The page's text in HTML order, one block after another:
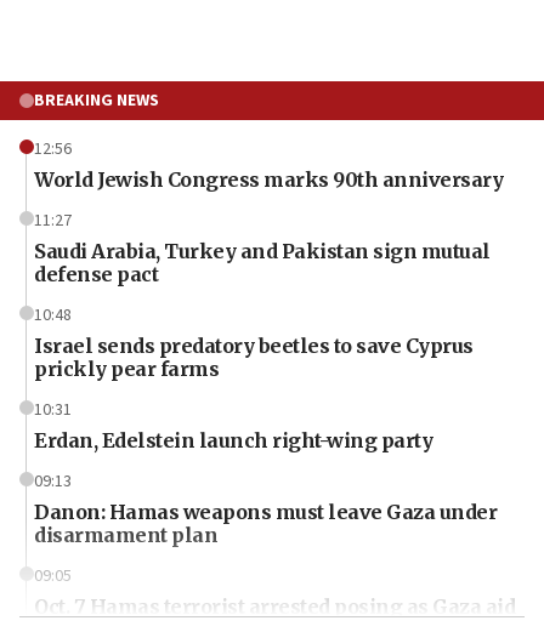
BREAKING NEWS
12:56
World Jewish Congress marks 90th anniversary
11:27
Saudi Arabia, Turkey and Pakistan sign mutual
defense pact
10:48
Israel sends predatory beetles to save Cyprus
prickly pear farms
10:31
Erdan, Edelstein launch right-wing party
09:13
Danon: Hamas weapons must leave Gaza under
disarmament plan
09:05
Oct. 7 Hamas terrorist arrested posing as Gaza aid